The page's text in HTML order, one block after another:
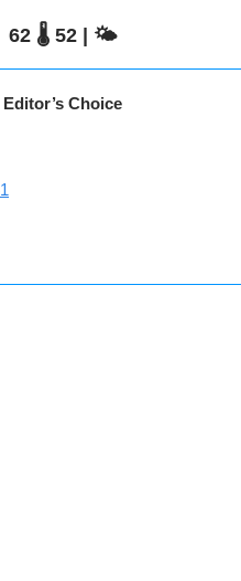
62 🌡️ 52 | 🌤️
Editor’s Choice